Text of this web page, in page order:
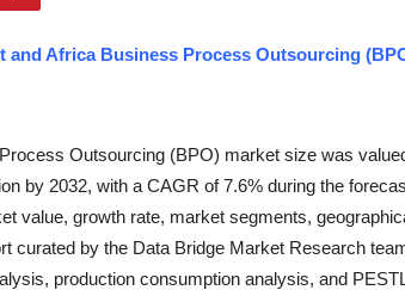
and Africa Business Process Outsourcing
Outsourcing (BPO) market size was
by 2032, with a CAGR of 7.6% during the
value, growth rate, market segments,
curated by the Data Bridge Market Research
production consumption analysis, and